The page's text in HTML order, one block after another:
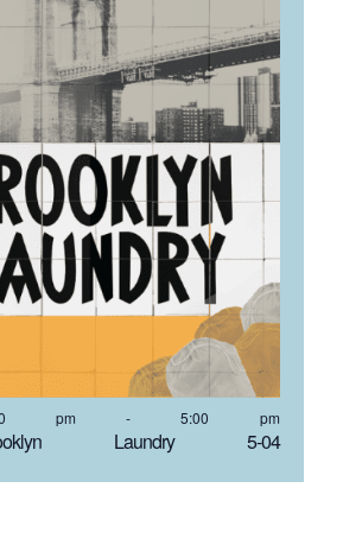
Laundry 5-04
pm -5:00 pm